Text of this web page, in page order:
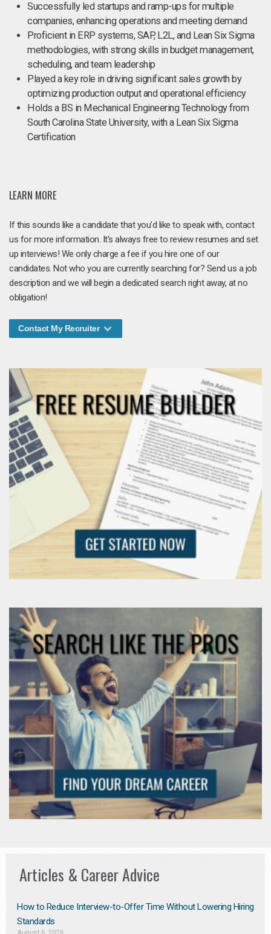
Successfully led startups and ramp-ups for multiple
companies, enhancing operations and meeting demand
Proficient in ERP systems, SAP, L2L, and Lean Six Sigma
methodologies, with strong skills in budget management,
scheduling, and team leadership
Played a key role in driving significant sales growth by
optimizing production output and operational efficiency
Holds a BS in Mechanical Engineering Technology from
South Carolina State University, with a Lean Six Sigma
Certification
LEARN MORE
If this sounds like a candidate that you'd like to speak with, contact
us for more information. It's always free to review resumes and set
up interviews! We only charge a fee if you hire one of our
candidates. Not who you are currently searching for? Send us a job
description and we will begin a dedicated search right away, at no
obligation!
Contact My Recruiter
Articles & Career Advice
How to Reduce Interview-to-Offer Time Without Lowering Hiring
Standards